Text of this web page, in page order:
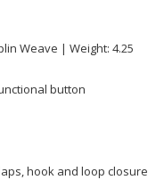
Weave | Weight: 4.25
button
hook and loop closure